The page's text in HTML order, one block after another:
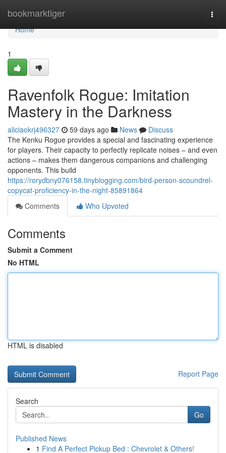
bookmarktiger
Home
Home
1
Ravenfolk Rogue: Imitation
Mastery in the Darkness
aliciaokrj496327 59 days ago News
Discuss
The Kenku Rogue provides a special and fascinating experience
for players. Their capacity to perfectly replicate noises – and even
actions – makes them dangerous companions and challenging
opponents. This build
https://rorydbny076158.tinyblogging.com/bird-person-scoundrel-
copycat-proficiency-in-the-night-85891864
Comments
Who Upvoted
Comments
Submit a Comment
No HTML
HTML is disabled
Report Page
Search
Go
Published News
1 Find A Perfect Pickup Bed : Chevrolet & Others!